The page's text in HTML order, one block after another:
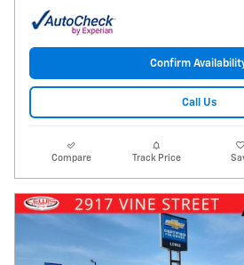
Confirm
Call Us
Compare Track Price